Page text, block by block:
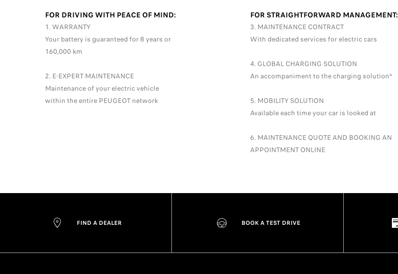
FOR DRIVING WITH PEACE OF MIND:
1. WARRANTY
Your battery is guaranteed for 8 years or
160,000 km
2. E-EXPERT MAINTENANCE
Maintenance of your electric vehicle
within the entire PEUGEOT network
FOR STRAIGHTFORWARD MANAGEMENT:
3. MAINTENANCE CONTRACT
With dedicated services for electric cars
4. GLOBAL CHARGING SOLUTION
An accompaniment to the charging solution*
5. MOBILITY SOLUTION
Available each time your car is looked at
6. MAINTENANCE QUOTE AND BOOKING AN
APPOINTMENT ONLINE
FIND A DEALER BOOK A TEST DRIVE